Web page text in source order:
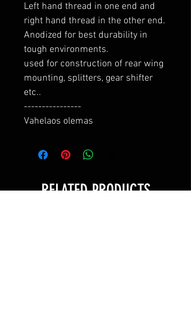
Left hand thread in one end and
right hand thread in the other end.
Anodized for best durability in
tough environments.
used for construction of rear wing
mounting, splitters, gear shifter
etc..
----------------
Vahelaos olemas
RELATED PRODUCTS